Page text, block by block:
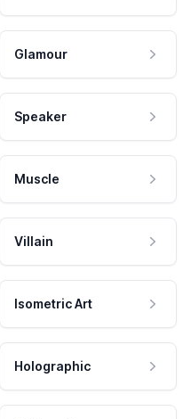
Glamour
Speaker
Muscle
Villain
Isometric Art
Holographic